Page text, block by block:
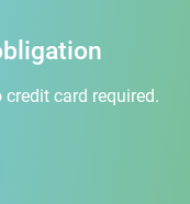
card required.